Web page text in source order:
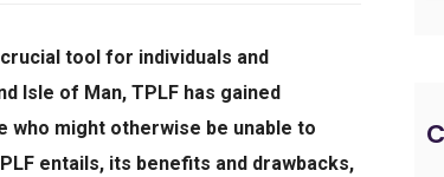
tool for individuals and
Isle of Man, TPLF has gained
might otherwise be unable to
entails, its benefits and drawbacks,